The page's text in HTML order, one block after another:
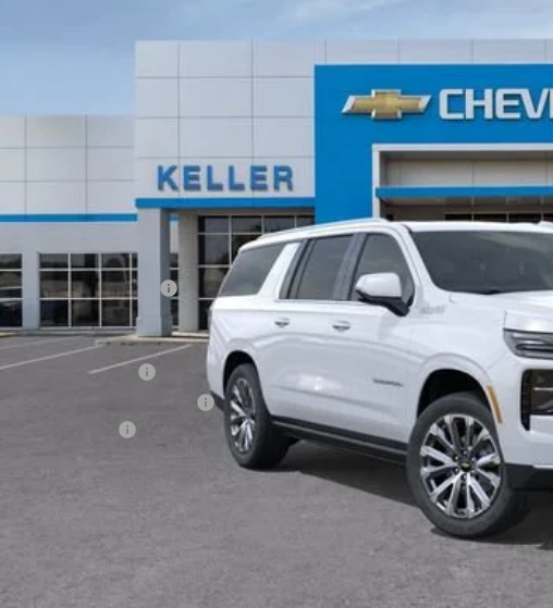
FINAL
Less
MSRP:
Documentation Fee
Add. Offers you may Qualify For:
GM Military Offer
5.9% APR for 60 Months and 90 Day Payment Deferral for Well-Qualified
Request Video
Value My Trade